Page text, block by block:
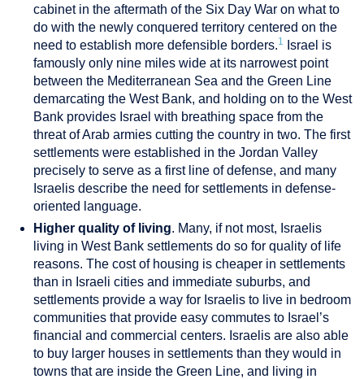
cabinet in the aftermath of the Six Day War on what to
do with the newly conquered territory centered on the
need to establish more defensible borders.1
Israel is
famously only nine miles wide at its narrowest point
between the Mediterranean Sea and the Green Line
demarcating the West Bank, and holding on to the West
Bank provides Israel with breathing space from the
threat of Arab armies cutting the country in two. The first
settlements were established in the Jordan Valley
precisely to serve as a first line of defense, and many
Israelis describe the need for settlements in defense-
oriented language.
Higher quality of living. Many, if not most, Israelis
living in West Bank settlements do so for quality of life
reasons. The cost of housing is cheaper in settlements
than in Israeli cities and immediate suburbs, and
settlements provide a way for Israelis to live in bedroom
communities that provide easy commutes to Israel’s
financial and commercial centers. Israelis are also able
to buy larger houses in settlements than they would in
towns that are inside the Green Line, and living in